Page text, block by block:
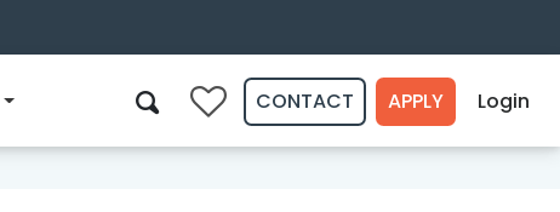
0 CONTACT APPLY Login